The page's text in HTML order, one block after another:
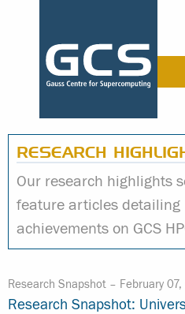
RESEARCH
Our research highlights
feature articles detailing
achievements on GCS
Research Snapshot – February
Research Snapshot: